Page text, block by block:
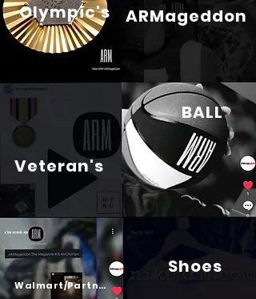
Psalm 23
Olympic's ARMageddon
Veteran's
Walmart/Partners
Shoes
BALL